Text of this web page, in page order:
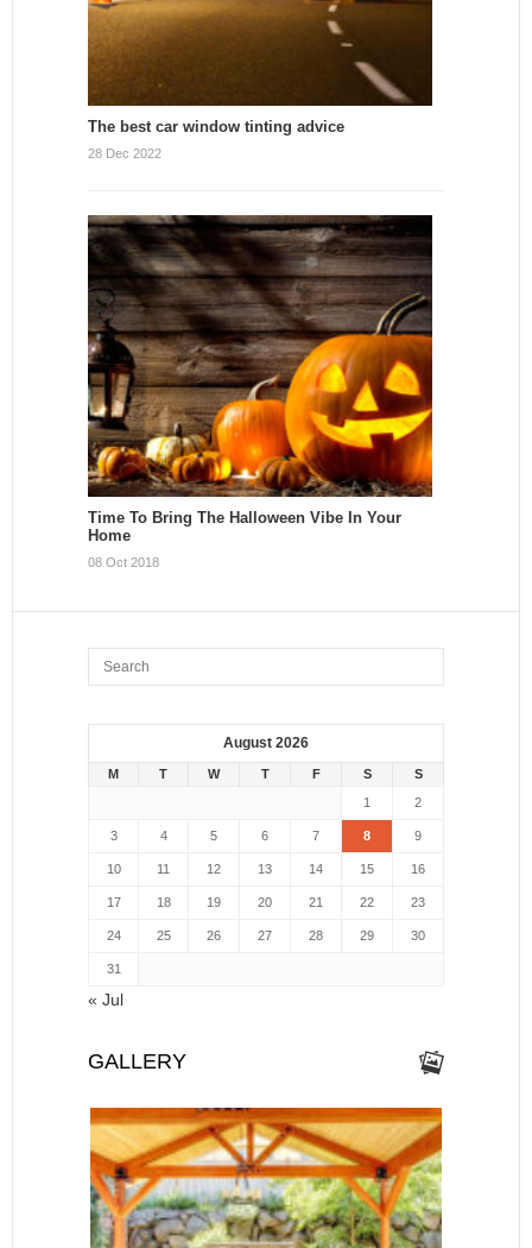
The best car window tinting advice
28 Dec 2022
Time To Bring The Halloween Vibe In Your
Home
08 Oct 2018
August 2026
M T W T F S
S
1
2
3 4 5 6 7 8 9
10 11 12 13 14 15 16
17 18 19 20 21 22 23
24 25 26 27 28 29 30
31
« Jul
GALLERY